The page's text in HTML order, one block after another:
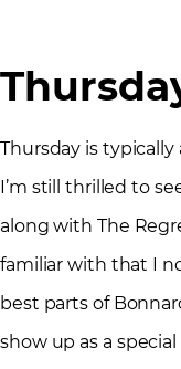
Thursday is
I’m still thrilled to
along with The
familiar with that I
best parts of
show up as a